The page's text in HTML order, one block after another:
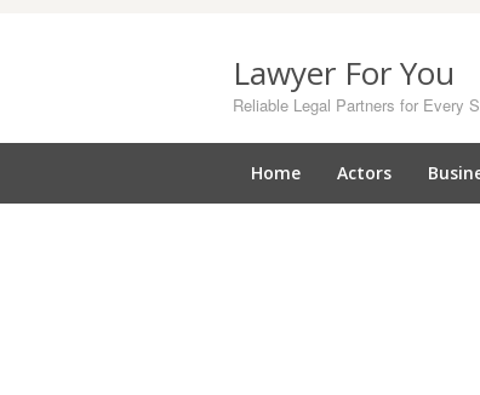
Lawyer For You
Reliable Legal Partners for Every
Home Actors